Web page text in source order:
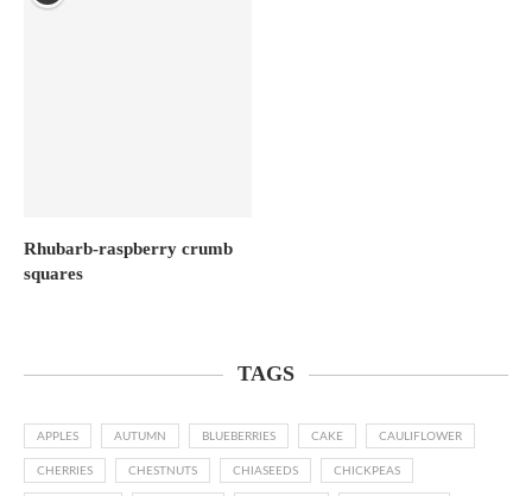
Rhubarb-raspberry crumb
squares
TAGS
APPLES AUTUMN BLUEBERRIES CAKE CAULIFLOWER
CHERRIES CHESTNUTS CHIASEEDS CHICKPEAS